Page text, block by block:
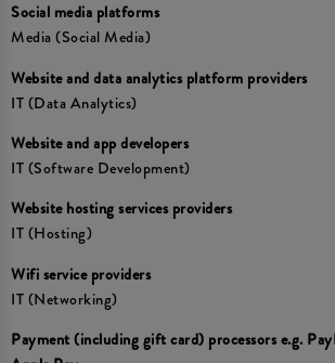
Social media platforms
Media (Social Media)
Website and data analytics platform providers
IT (Data Analytics)
Website and app developers
IT (Software Development)
Website hosting services providers
IT (Hosting)
Wifi service providers
IT (Networking)
Payment (including gift card) processors e.g.